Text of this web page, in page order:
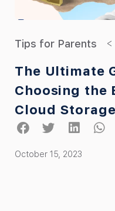
Tips for Parents
The Ultimate
Choosing the
Cloud Storage
October 15, 2023